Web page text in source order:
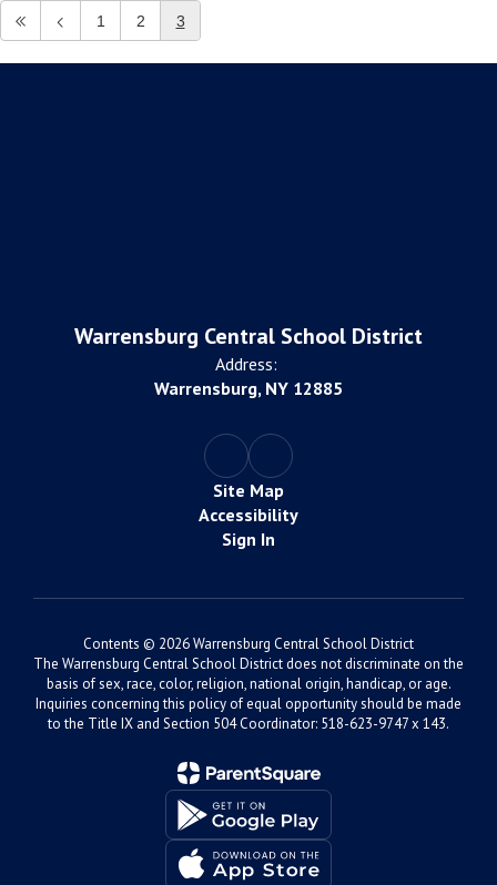
1 2 3
Warrensburg Central School District
Address:
Warrensburg, NY 12885
Site Map
Accessibility
Sign In
Contents © 2026 Warrensburg Central School District
The Warrensburg Central School District does not discriminate on the
basis of sex, race, color, religion, national origin, handicap, or age.
Inquiries concerning this policy of equal opportunity should be made
to the Title IX and Section 504 Coordinator: 518-623-9747 x 143.